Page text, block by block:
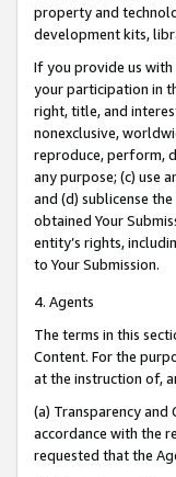
property and
development kits,
If you provide us
your participation in
right, title, and
nonexclusive,
reproduce, perform,
any purpose; (c) use
and (d) sublicense
obtained Your
entity’s rights,
to Your Submission.
4. Agents
The terms in this
Content. For the
at the instruction of,
(a) Transparency
accordance with the
requested that the